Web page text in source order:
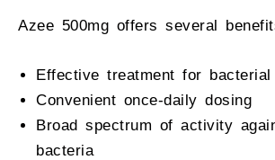
Azee 500mg offers several
Effective treatment for
Convenient once-daily dosing
Broad spectrum of activity
bacteria